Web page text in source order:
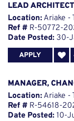
LEAD
Location: Ariake -
Ref # R-50772-
Date Posted: 30-
APPLY
MANAGER,
Location: Ariake -
Ref # R-54618-
Date Posted: 10-